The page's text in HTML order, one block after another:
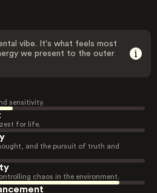
vibe. It's what feels most
we present to the outer
sensitivity.
for life.
and the pursuit of truth and
chaos in the environment.